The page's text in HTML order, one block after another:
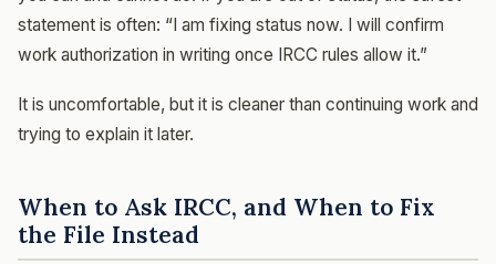
statement is often: “I am fixing status now. I will confirm
work authorization in writing once IRCC rules allow it.”
It is uncomfortable, but it is cleaner than continuing work and
trying to explain it later.
When to Ask IRCC, and When to Fix
the File Instead